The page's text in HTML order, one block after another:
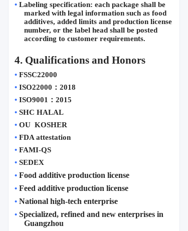
• Labeling specification: each package shall be
marked with legal information such as food
additives, added limits and production license
number, or the label head shall be posted
according to customer requirements.
4. Qualifications and Honors
• FSSC22000
• ISO22000 ： 2018
• ISO9001 ： 2015
• SHC HALAL
• OU  KOSHER
• FDA attestation
• FAMI-QS
• SEDEX
• Food additive production license
• Feed additive production license
• National high-tech enterprise
• Specialized, refined and new enterprises in
Guangzhou